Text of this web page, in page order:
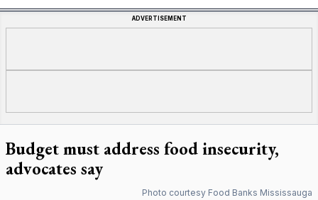
ADVERTISEMENT
Budget must address food insecurity,
advocates say
Photo courtesy Food Banks Mississauga